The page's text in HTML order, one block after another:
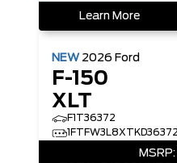
Learn More
NEW 2026 Ford
F-150
XLT
F1T36372
1FTFW3L8XTKD36372
MSRP: